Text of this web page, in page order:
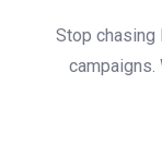
with targeted
including